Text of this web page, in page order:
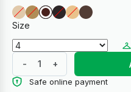
Size
-
+
Safe online payment